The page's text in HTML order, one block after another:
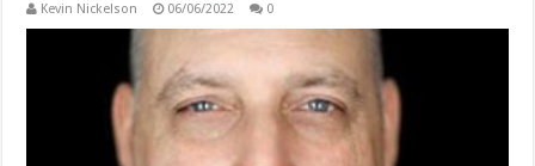
Kevin Nickelson 06/06/2022 0